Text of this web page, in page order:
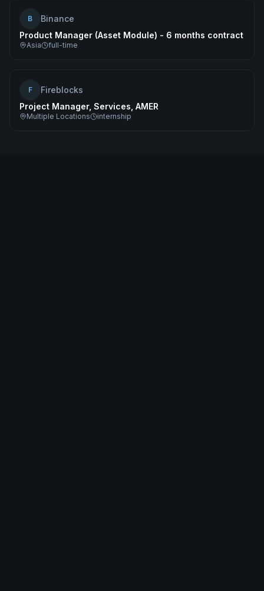
B
Binance
Product Manager (Asset Module) - 6 months contract
Asia full-time
F
Fireblocks
Project Manager, Services, AMER
Multiple Locations internship